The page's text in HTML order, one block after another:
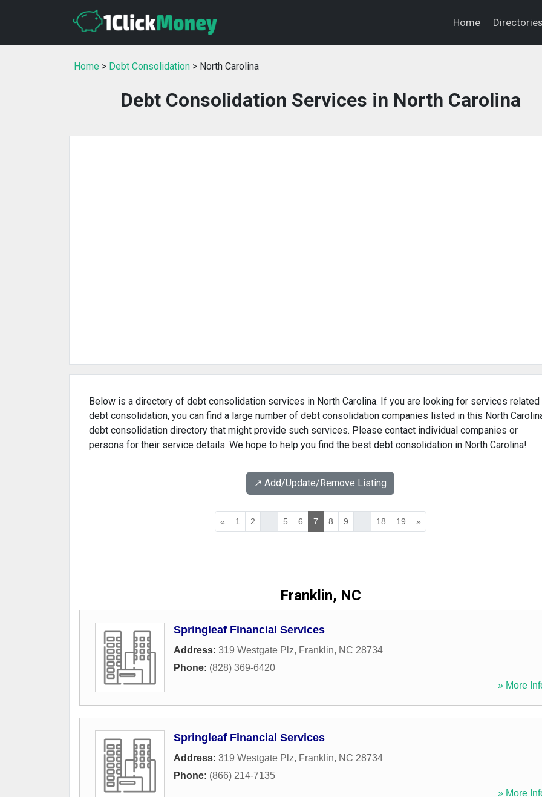
Home
Home > Debt Consolidation > North Carolina
Debt Consolidation Services in North Carolina
Below is a directory of debt consolidation services in North Carolina. If you are looking for services related
debt consolidation, you can find a large number of debt consolidation companies listed in this North
debt consolidation directory that might provide such services. Please contact individual companies or
persons for their service details. We hope to help you find the best debt consolidation in North Carolina!
↗️ Add/Update/Remove Listing
« 1 2 ... 5 6 7 8 9 ... 18 19 »
Franklin, NC
Springleaf Financial Services
Address: 319 Westgate Plz, Franklin, NC 28734
Phone: (828) 369-6420
» More
Springleaf Financial Services
Address: 319 Westgate Plz, Franklin, NC 28734
Phone: (866) 214-7135
» More